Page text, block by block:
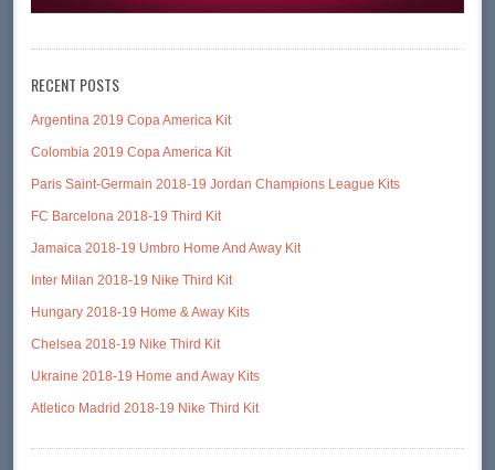
RECENT POSTS
Argentina 2019 Copa America Kit
Colombia 2019 Copa America Kit
Paris Saint-Germain 2018-19 Jordan Champions League Kits
FC Barcelona 2018-19 Third Kit
Jamaica 2018-19 Umbro Home And Away Kit
Inter Milan 2018-19 Nike Third Kit
Hungary 2018-19 Home & Away Kits
Chelsea 2018-19 Nike Third Kit
Ukraine 2018-19 Home and Away Kits
Atletico Madrid 2018-19 Nike Third Kit